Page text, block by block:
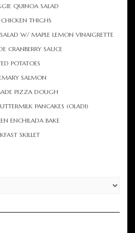
QUINOA SALAD
CHICKEN THIGHS
W/ MAPLE LEMON VINAIGRETTE
CRANBERRY SAUCE
POTATOES
SALMON
PIZZA DOUGH
PANCAKES (OLADI)
ENCHILADA BAKE
SKILLET